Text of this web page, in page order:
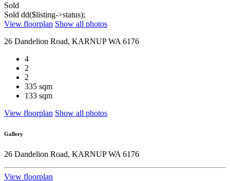
Sold
Sold dd($listing->status);
View floorplan Show all photos
26 Dandelion Road, KARNUP WA 6176
4
2
2
335 sqm
133 sqm
View floorplan Show all photos
Gallery
26 Dandelion Road, KARNUP WA 6176
View floorplan